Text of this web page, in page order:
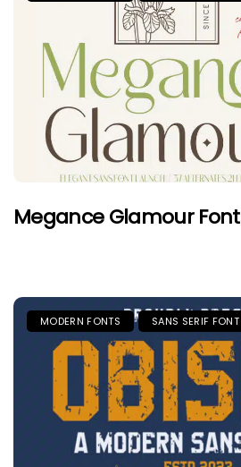
Megance Glamour Font
MODERN FONTS SANS SERIF FONT